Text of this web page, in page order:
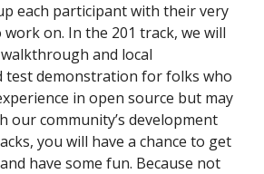
each participant with their very
on. In the 201 track, we will
and local
test demonstration for folks who
in open source but may
our community’s development
you will have a chance to get
have some fun. Because not